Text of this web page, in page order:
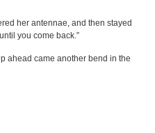
her antennae, and then stayed
you come back.”
ahead came another bend in the